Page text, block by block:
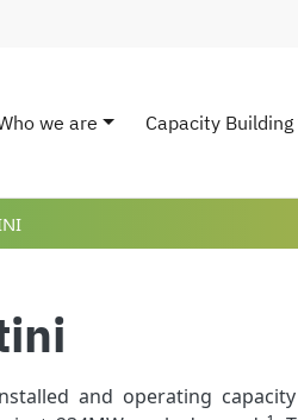
Main navigation
we are Capacity Building
and operating